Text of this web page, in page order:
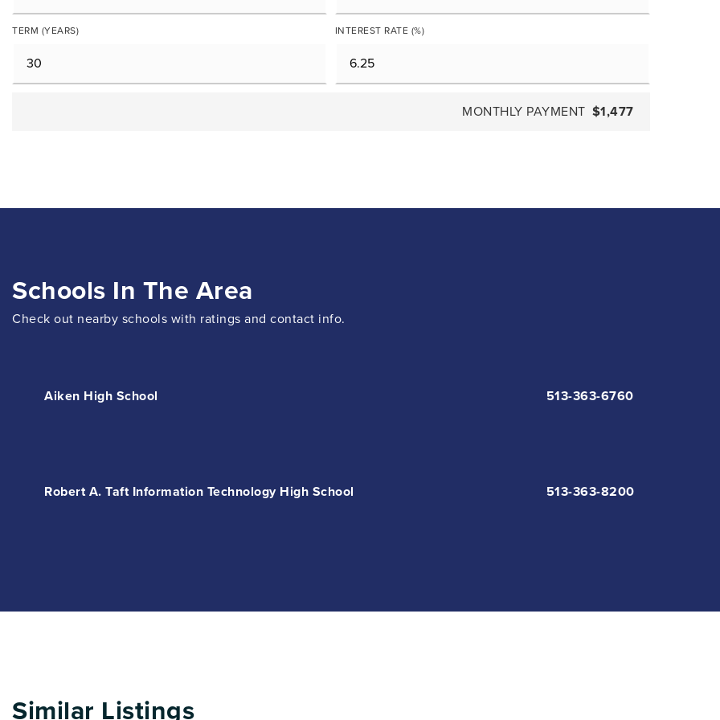
TERM (YEARS) INTEREST RATE (%)
MONTHLY PAYMENT $1,477
Schools In The Area
Check out nearby schools with ratings and contact info.
Aiken High School 513-363-6760
Robert A. Taft Information Technology High School 513-363-8200
Similar Listings